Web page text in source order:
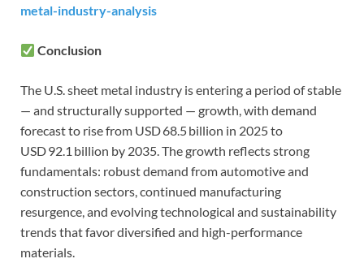
metal-industry-analysis
Conclusion
The U.S. sheet metal industry is entering a period of stable
— and structurally supported — growth, with demand
forecast to rise from USD 68.5 billion in 2025 to
USD 92.1 billion by 2035. The growth reflects strong
fundamentals: robust demand from automotive and
construction sectors, continued manufacturing
resurgence, and evolving technological and sustainability
trends that favor diversified and high-performance
materials.